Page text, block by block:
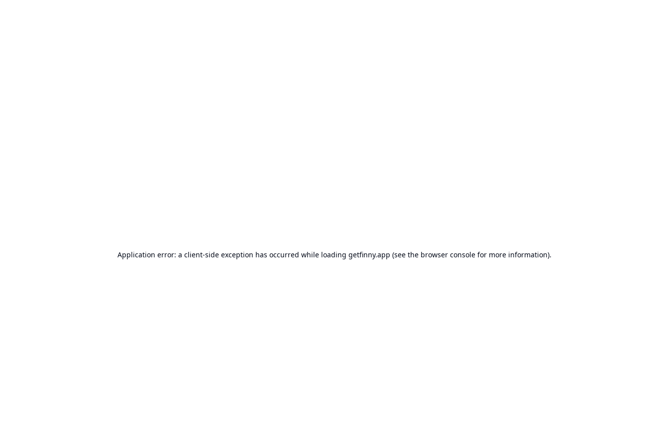
Application error: a client-side exception has occurred while loading getfinny.app (see the browser console for more information).